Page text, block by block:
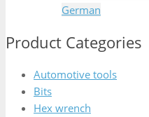
German
Product Categories
Automotive tools
Bits
Hex wrench